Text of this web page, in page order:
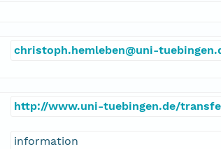
christoph.hemleben@uni-
http://www.uni-tuebingen.de/
information